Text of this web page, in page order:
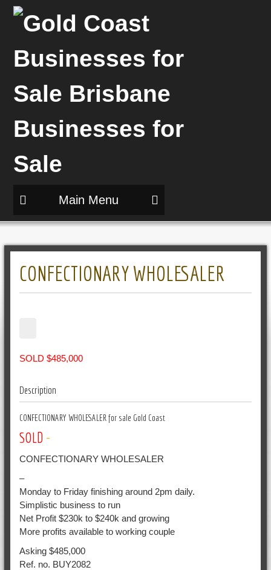
Main Menu
CONFECTIONARY WHOLESALER
SOLD $485,000
Description
CONFECTIONARY WHOLESALER for sale Gold Coast
SOLD -
CONFECTIONARY WHOLESALER
–
Monday to Friday finishing around 2pm daily.
Simplistic business to run
Net Profit $230k to $240k and growing
More profits available to working couple
Asking $485,000
Ref. no. BUY2082